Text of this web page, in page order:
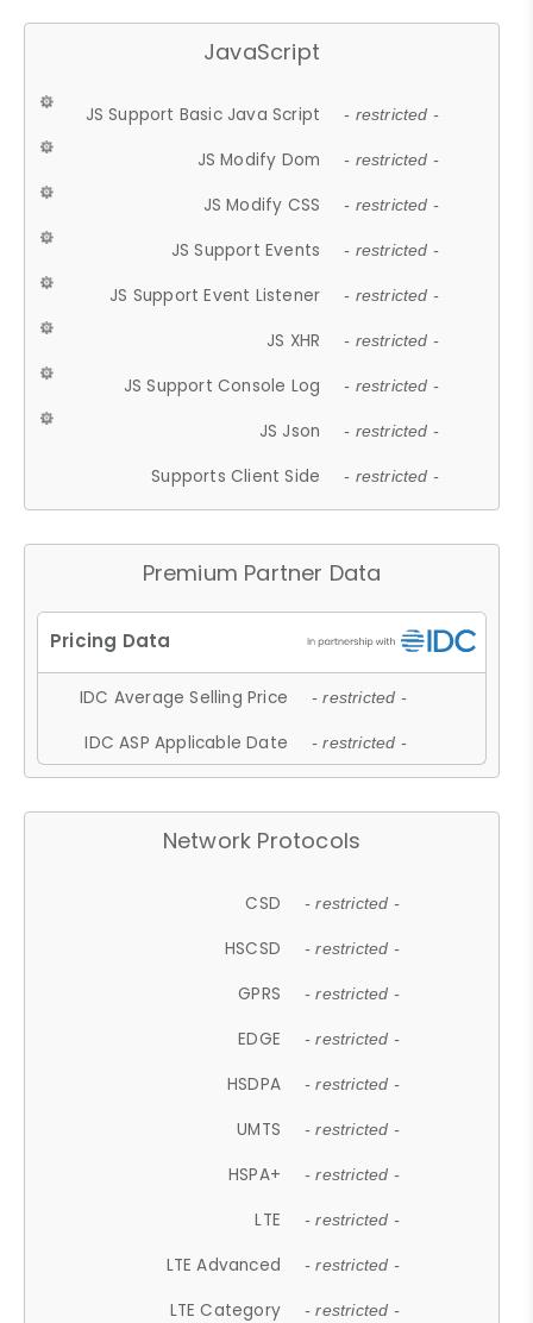
JavaScript
JS Support Basic Java Script - restricted -
JS Modify Dom - restricted -
JS Modify CSS - restricted -
JS Support Events - restricted -
JS Support Event Listener - restricted -
JS XHR - restricted -
JS Support Console Log - restricted -
JS Json - restricted -
Supports Client Side - restricted -
Premium Partner Data
IDC Average Selling Price - restricted -
IDC ASP Applicable Date - restricted -
Network Protocols
CSD - restricted -
HSCSD - restricted -
GPRS - restricted -
EDGE - restricted -
HSDPA - restricted -
UMTS - restricted -
HSPA+ - restricted -
LTE - restricted -
LTE Advanced - restricted -
LTE Category - restricted -